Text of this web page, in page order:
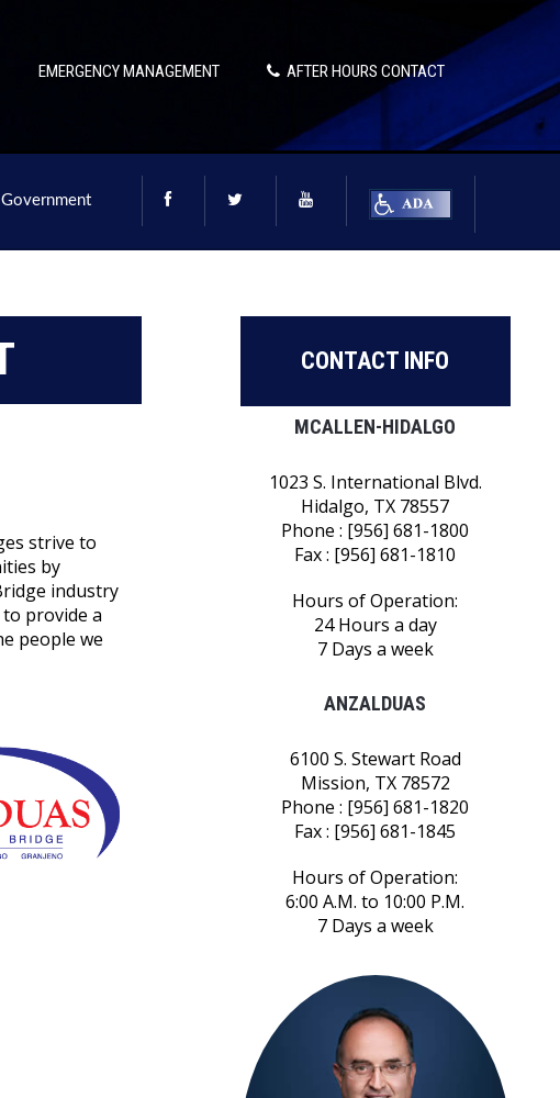
EMERGENCY MANAGEMENT AFTER HOURS CONTACT
strive to
by
industry
provide a
people we
CONTACT INFO
MCALLEN-HIDALGO
1023 S. International Blvd.
Hidalgo, TX 78557
Phone : [956] 681-1800
Fax : [956] 681-1810
Hours of Operation:
24 Hours a day
7 Days a week
ANZALDUAS
6100 S. Stewart Road
Mission, TX 78572
Phone : [956] 681-1820
Fax : [956] 681-1845
Hours of Operation:
6:00 A.M. to 10:00 P.M.
7 Days a week